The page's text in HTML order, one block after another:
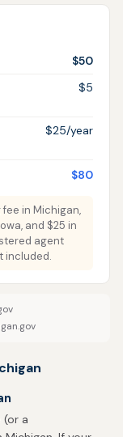
$50
$5
$25/year
$80
in Michigan,
and $25 in
agent
included.
(or a